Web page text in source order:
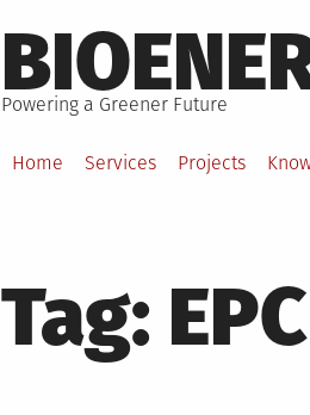
to
content
Powering a Greener Future
Home Services Projects
Tag: